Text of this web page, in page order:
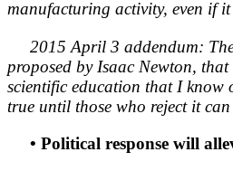
manufacturing activity, even if
2015 April 3 addendum:
proposed by Isaac Newton,
scientific education that I know
true until those who reject it
• Political response will